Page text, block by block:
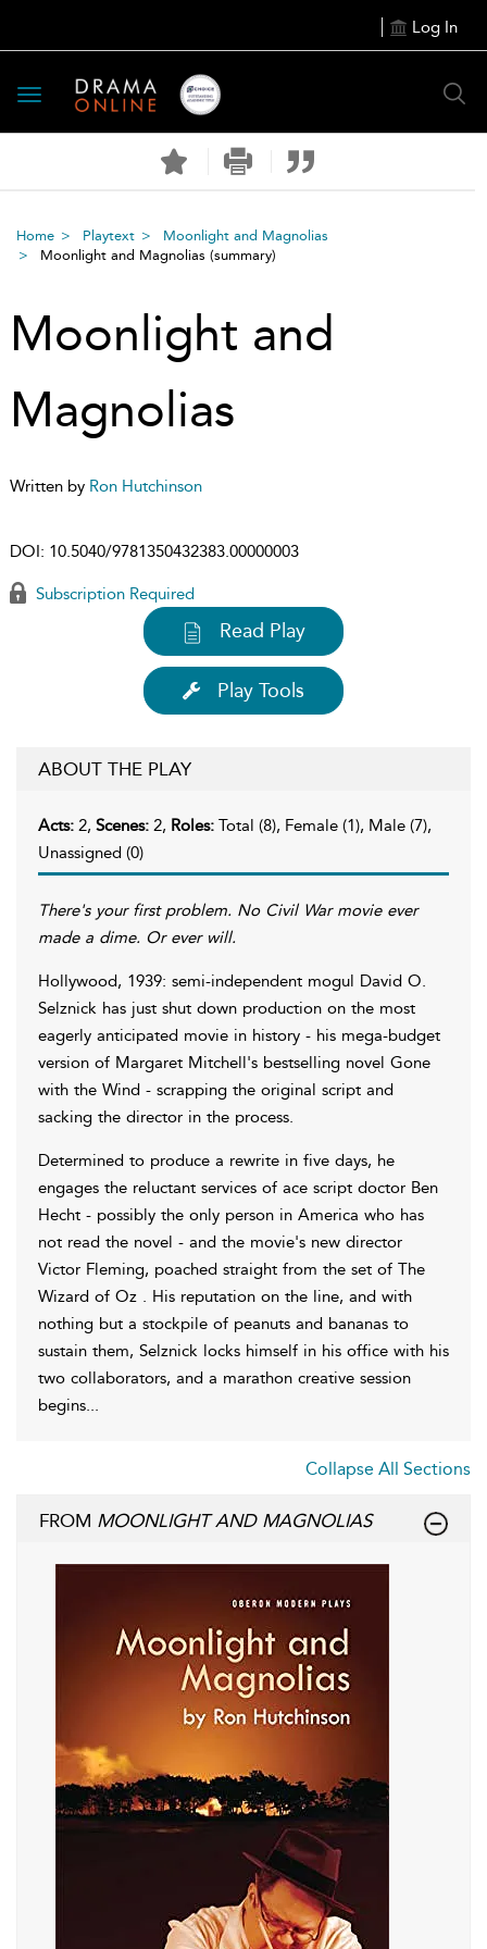
Log In
Toggle
navigation
Home Playtext
Moonlight and Magnolias
Moonlight and Magnolias (summary)
Moonlight and
Magnolias
Written by Ron Hutchinson
DOI: 10.5040/9781350432383.00000003
Subscription Required
Read Play
Play Tools
ABOUT THE PLAY
Acts: 2, Scenes: 2, Roles: Total (8), Female (1), Male (7),
Unassigned (0)
There's your first problem. No Civil War movie ever
made a dime. Or ever will.
Hollywood, 1939: semi-independent mogul David O.
Selznick has just shut down production on the most
eagerly anticipated movie in history - his mega-budget
version of Margaret Mitchell's bestselling novel Gone
with the Wind - scrapping the original script and
sacking the director in the process.
Determined to produce a rewrite in five days, he
engages the reluctant services of ace script doctor Ben
Hecht - possibly the only person in America who has
not read the novel - and the movie's new director
Victor Fleming, poached straight from the set of The
Wizard of Oz . His reputation on the line, and with
nothing but a stockpile of peanuts and bananas to
sustain them, Selznick locks himself in his office with his
two collaborators, and a marathon creative session
begins...
Collapse All Sections
FROM MOONLIGHT AND MAGNOLIAS